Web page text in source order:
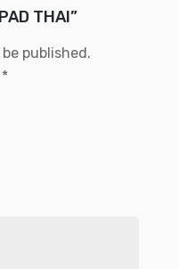
THAI”
published.
*